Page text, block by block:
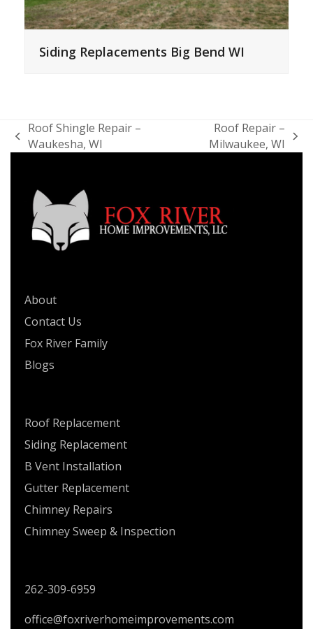
Siding Replacements Big Bend WI
previous
Roof Shingle Repair –
Waukesha, WI
Roof Repair –
Milwaukee, WI
About
Contact Us
Fox River Family
Blogs
Roof Replacement
Siding Replacement
B Vent Installation
Gutter Replacement
Chimney Repairs
Chimney Sweep & Inspection
262-309-6959
office@foxriverhomeimprovements.com